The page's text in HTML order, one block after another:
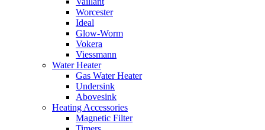
Worcester
Ideal
Glow-Worm
Vokera
Viessmann
Water Heater
Gas Water Heater
Undersink
Abovesink
Heating Accessories
Magnetic Filter